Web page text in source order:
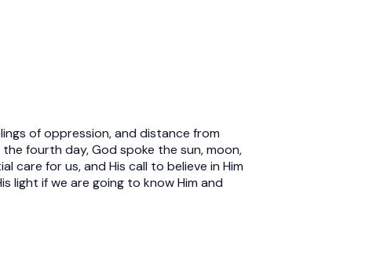
of oppression, and distance from
fourth day, God spoke the sun, moon,
for us, and His call to believe in Him
light if we are going to know Him and